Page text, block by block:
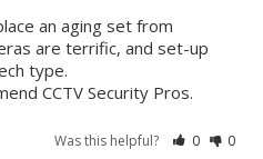
an aging set from
are terrific, and set-up
type.
CCTV Security Pros.
Was this helpful? 0 0